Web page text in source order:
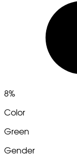
8%
Color
Green
Gender